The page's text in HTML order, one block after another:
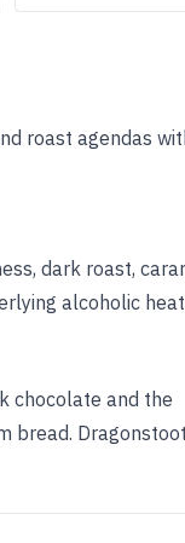
roast agendas
dark roast,
alcoholic
chocolate and the
bread.